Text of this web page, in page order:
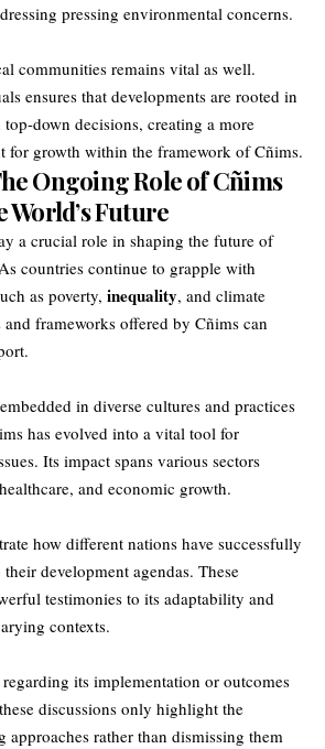
pressing environmental concerns.
communities remains vital as well.
ensures that developments are rooted in
top-down decisions, creating a more
for growth within the framework of Cñims.
Ongoing Role of Cñims
Future
a crucial role in shaping the future of
countries continue to grapple with
as poverty, inequality, and climate
and frameworks offered by Cñims can
in diverse cultures and practices
has evolved into a vital tool for
Its impact spans various sectors
and economic growth.
how different nations have successfully
development agendas. These
testimonies to its adaptability and
contexts.
its implementation or outcomes
discussions only highlight the
rather than dismissing them